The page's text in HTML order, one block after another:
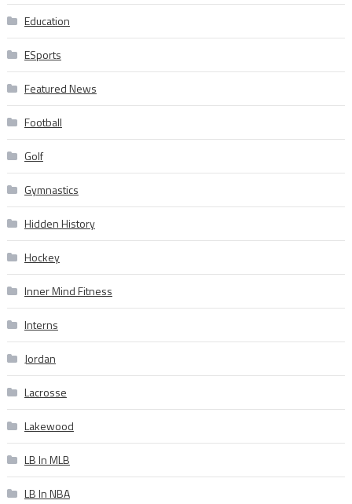
Education
ESports
Featured News
Football
Golf
Gymnastics
Hidden History
Hockey
Inner Mind Fitness
Interns
Jordan
Lacrosse
Lakewood
LB In MLB
LB In NBA